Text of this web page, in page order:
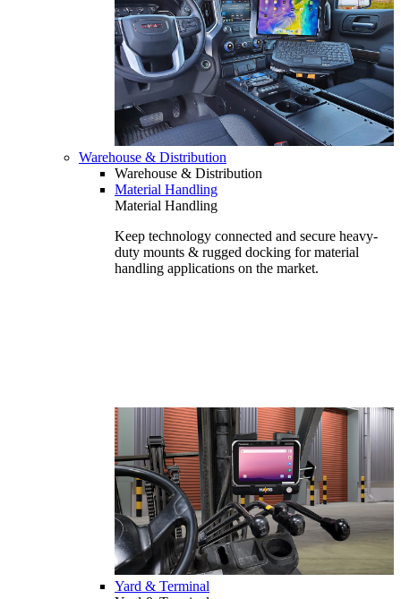
Warehouse & Distribution
Warehouse & Distribution
Material Handling
Material Handling
Keep technology connected and secure heavy-
duty mounts & rugged docking for material
handling applications on the market.
Yard & Terminal